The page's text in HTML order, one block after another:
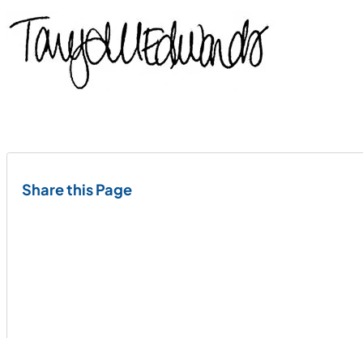
Share this Page